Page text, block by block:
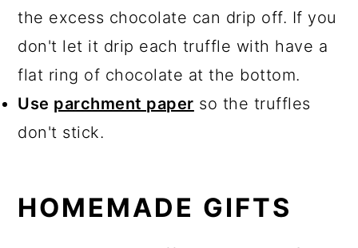
the excess chocolate can drip off. If you
don't let it drip each truffle with have a
flat ring of chocolate at the bottom.
Use parchment paper so the truffles
don't stick.
HOMEMADE GIFTS